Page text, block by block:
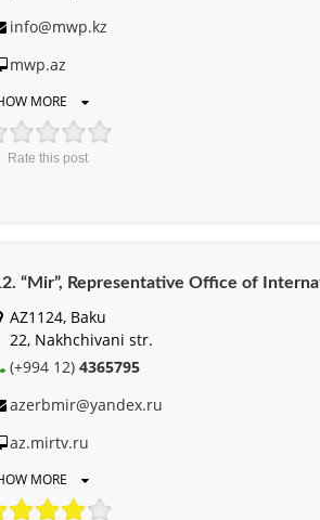
info@mwp.kz
mwp.az
MORE
Rate this post
“Mir”, Representative Office of
AZ1124, Baku
22, Nakhchivani str.
(+994 12) 4365795
azerbmir@yandex.ru
az.mirtv.ru
MORE